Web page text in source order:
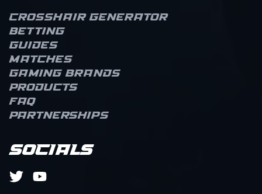
Crosshair Generator
Betting
Guides
Matches
Gaming brands
Products
FAQ
Partnerships
Socials